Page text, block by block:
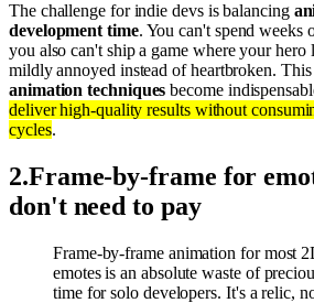
The challenge for indie devs is balancing
development time. You can't spend weeks
you also can't ship a game where your
mildly annoyed instead of heartbroken.
animation techniques become
deliver high-quality results without
cycles.
2.Frame-by-frame for
don't need to pay
Frame-by-frame animation for most
emotes is an absolute waste of
time for solo developers. It's a relic,